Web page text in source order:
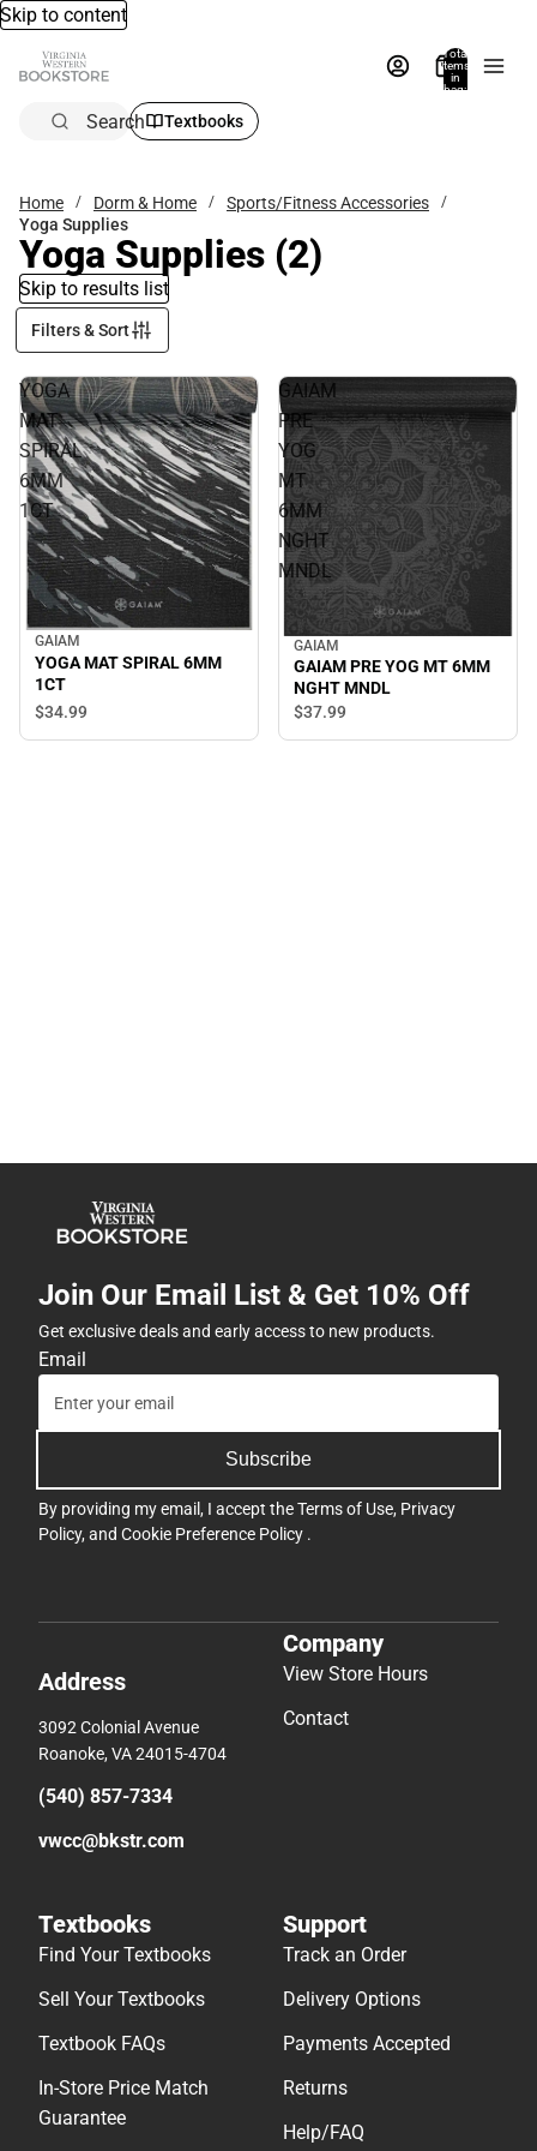
Skip to content
Total
items
in
bag:
Search Textbooks
Home Dorm & Home
Sports/Fitness Accessories
Yoga Supplies
Yoga Supplies (2)
Skip to results list
Filters & Sort
YOGA
MAT
SPIRAL
6MM
1CT
GAIAM
YOGA MAT SPIRAL 6MM
1CT
$34.99
GAIAM
PRE
YOG
MT
6MM
NGHT
MNDL
GAIAM
GAIAM PRE YOG MT 6MM
NGHT MNDL
$37.99
Join Our Email List & Get 10% Off
Get exclusive deals and early access to new products.
Email
Subscribe
By providing my email, I accept theTerms of Use, Privacy
Policy, and Cookie Preference Policy .
Address
3092 Colonial Avenue
Roanoke, VA 24015-4704
(540) 857-7334
vwcc@bkstr.com
Company
View Store Hours
Contact
Textbooks
Find Your Textbooks
Sell Your Textbooks
Textbook FAQs
In-Store Price Match
Guarantee
Support
Track an Order
Delivery Options
Payments Accepted
Returns
Help/FAQ